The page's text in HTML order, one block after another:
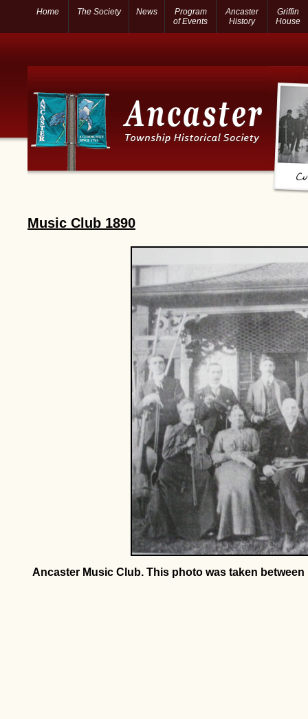
Home The Society News
Program
of Events
Ancaster
History
Griffin
House
Music Club 1890
Ancaster Music Club. This photo was taken